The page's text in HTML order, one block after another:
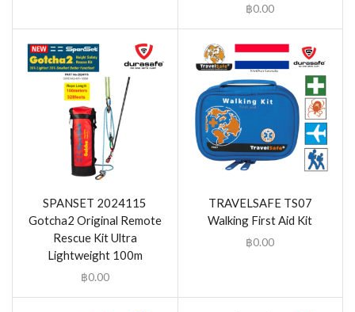
฿0.00
SPANSET 2024115
Gotcha2 Original Remote
Rescue Kit Ultra
Lightweight 100m
฿0.00
TRAVELSAFE TS07
Walking First Aid Kit
฿0.00